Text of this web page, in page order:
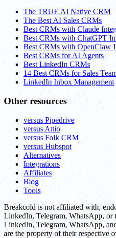
The TRUE AI Native CRM
The Best AI Sales CRMs
Best CRMs with Claude
Best CRMs with ChatGPT
Best CRMs with OpenClaw
Best CRMs for AI Agents
Best LinkedIn CRMs
14 Best CRMs for Sales
LinkedIn Inbox Management
Other resources
versus Pipedrive
versus Attio
versus Folk CRM
versus Hubspot
Alternatives
Integrations
Affiliates
Blog
Tools
Breakcold is not affiliated with,
LinkedIn, Telegram, WhatsApp, or
LinkedIn, Telegram, WhatsApp,
are the property of their respective